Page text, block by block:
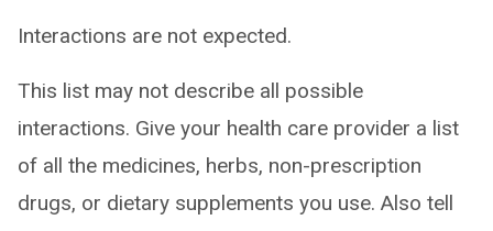
Interactions are not expected.
This list may not describe all possible
interactions. Give your health care provider a list
of all the medicines, herbs, non-prescription
drugs, or dietary supplements you use. Also tell